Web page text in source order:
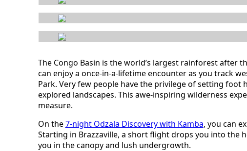
The Congo Basin is the world’s largest rainforest after
can enjoy a once-in-a-lifetime encounter as you track
Park. Very few people have the privilege of setting foot
explored landscapes. This awe-inspiring wilderness
measure.
On the7-night Odzala Discovery with Kamba, you can
Starting in Brazzaville, a short flight drops you into the
you in the canopy and lush undergrowth.